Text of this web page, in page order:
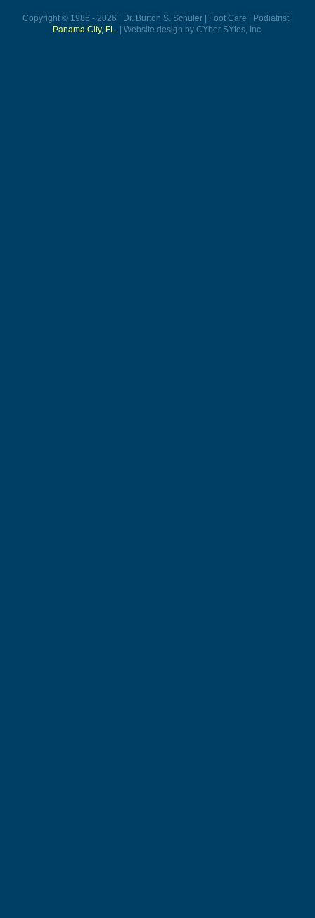
Copyright © 1986 - 2026 | Dr. Burton S. Schuler | Foot Care | Podiatrist |
Panama City, FL.| Website design by CYber SYtes, Inc.